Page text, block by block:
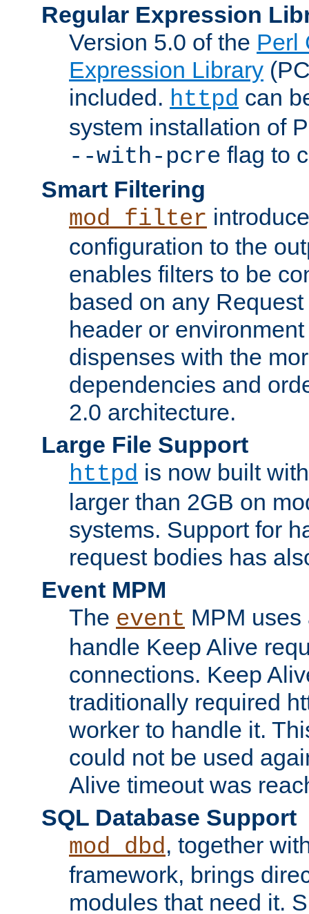
Regular Expression
Version 5.0 of the Perl
Expression Library
included. httpd can
system installation of
--with-pcre flag to
Smart Filtering
mod_filter
configuration to the
enables filters to be
based on any
header or
dispenses with the
dependencies and
2.0 architecture.
Large File Support
httpd is now built
larger than 2GB on
systems. Support for
request bodies has
Event MPM
The event MPM
handle Keep Alive
connections. Keep
traditionally required
worker to handle it.
could not be used
Alive timeout was
SQL Database Support
mod_dbd, together
framework, brings
modules that need it.